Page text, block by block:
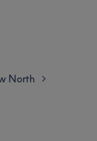
North >